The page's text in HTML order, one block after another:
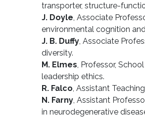
transporter, structure-
J. Doyle , Associate
environmental cognition
J. B. Duffy , Associate
diversity.
M. Elmes , Professor,
leadership ethics.
R. Falco , Assistant
N. Farny , Assistant
in neurodegenerative